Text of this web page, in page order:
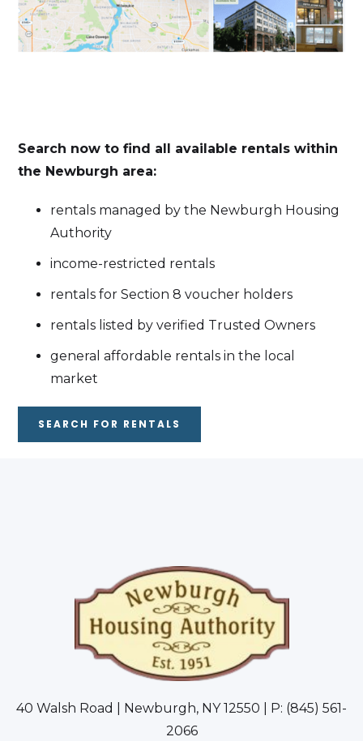
Search now to find all available rentals within
the Newburgh area:
rentals managed by the Newburgh Housing
Authority
income-restricted rentals
rentals for Section 8 voucher holders
rentals listed by verified Trusted Owners
general affordable rentals in the local
market
SEARCH FOR RENTALS
40 Walsh Road | Newburgh, NY 12550 | P: (845) 561-
2066